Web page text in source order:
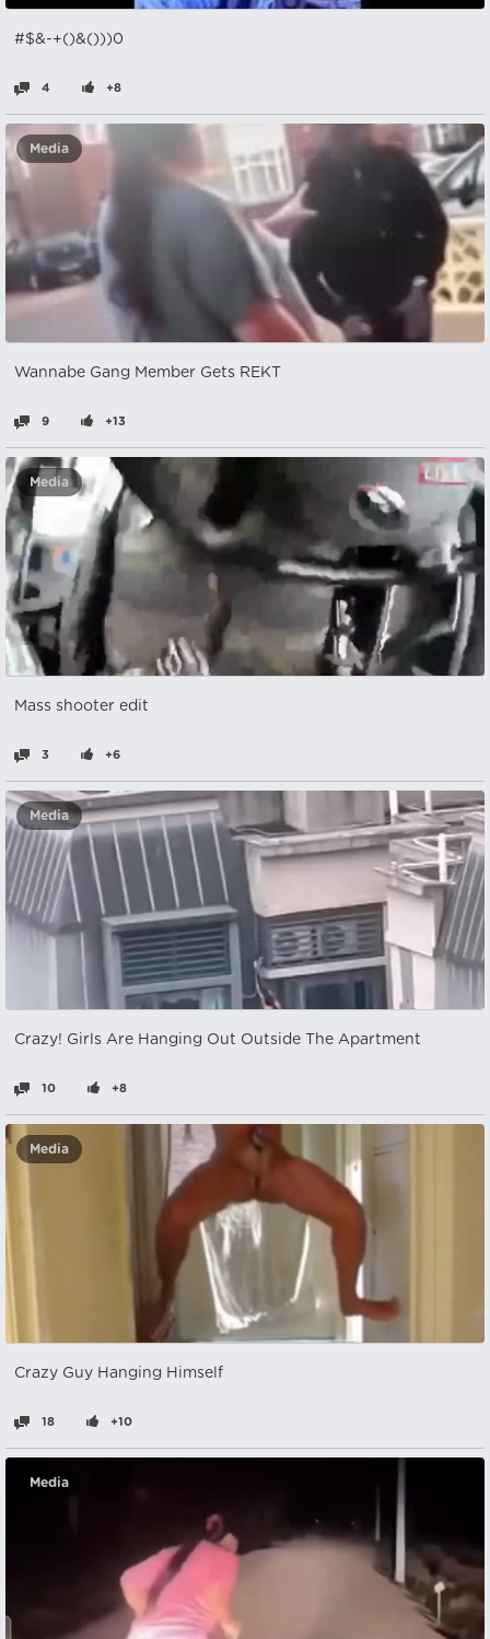
#$&-+()&()))0
4 +8
Media
Wannabe Gang Member Gets REKT
9 +13
Media
Mass shooter edit
3 +6
Media
Crazy! Girls Are Hanging Out Outside The Apartment
10 +8
Media
Crazy Guy Hanging Himself
18 +10
Media